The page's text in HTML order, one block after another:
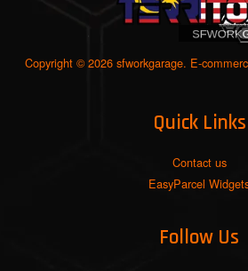
Copyright © 2026 sfworkgarage. E-
Quick Links
Contact us
EasyParcel
Follow Us